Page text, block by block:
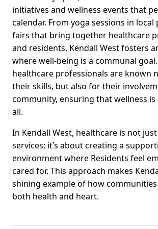
initiatives and wellness events that
calendar. From yoga sessions in
fairs that bring together healthcare
and residents, Kendall West fosters
where well-being is a communal goal.
healthcare professionals are known
their skills, but also for their
community, ensuring that wellness is
all.
In Kendall West, healthcare is not
services; it’s about creating a
environment where Residents feel
cared for. This approach makes
shining example of how
both health and heart.